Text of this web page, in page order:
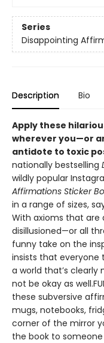
Series
Disappointing
Description Bio
Apply these
wherever you—or
antidote to toxic
nationally bestselling
wildly popular
Affirmations Sticker
in a range of sizes,
With axioms that are
disillusioned—or all
funny take on the
insists that
a world that’s clearly
not be okay as
these subversive
mugs, notebooks,
corner of the mirror
the book to